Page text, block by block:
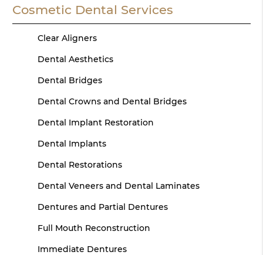
Cosmetic Dental Services
Clear Aligners
Dental Aesthetics
Dental Bridges
Dental Crowns and Dental Bridges
Dental Implant Restoration
Dental Implants
Dental Restorations
Dental Veneers and Dental Laminates
Dentures and Partial Dentures
Full Mouth Reconstruction
Immediate Dentures